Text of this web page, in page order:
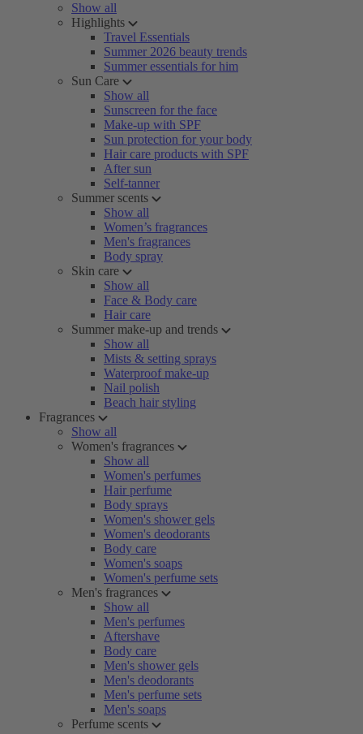
Show all
Highlights
Travel Essentials
Summer 2026 beauty trends
Summer essentials for him
Sun Care
Show all
Sunscreen for the face
Make-up with SPF
Sun protection for your body
Hair care products with SPF
After sun
Self-tanner
Summer scents
Show all
Women’s fragrances
Men's fragrances
Body spray
Skin care
Show all
Face & Body care
Hair care
Summer make-up and trends
Show all
Mists & setting sprays
Waterproof make-up
Nail polish
Beach hair styling
Fragrances
Show all
Women's fragrances
Show all
Women's perfumes
Hair perfume
Body sprays
Women's shower gels
Women's deodorants
Body care
Women's soaps
Women's perfume sets
Men's fragrances
Show all
Men's perfumes
Aftershave
Body care
Men's shower gels
Men's deodorants
Men's perfume sets
Men's soaps
Perfume scents